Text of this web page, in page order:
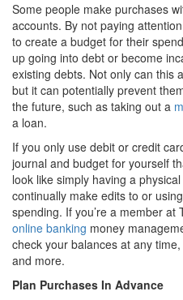
Some people make purchases
accounts. By not paying
to create a budget for their
up going into debt or become
existing debts. Not only can this
but it can potentially prevent
the future, such as taking out a
a loan.
If you only use debit or credit
journal and budget for yourself
look like simply having a
continually make edits to or
spending. If you’re a member
online banking money
check your balances at any
and more.
Plan Purchases In Advance